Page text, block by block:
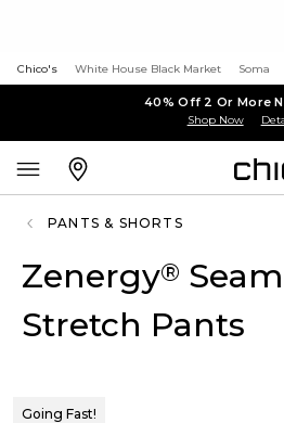
Chico's White House Black Market Soma
40% Off 2 Or More
Shop Now
PANTS & SHORTS
Zenergy®
Stretch Pants
Going Fast!